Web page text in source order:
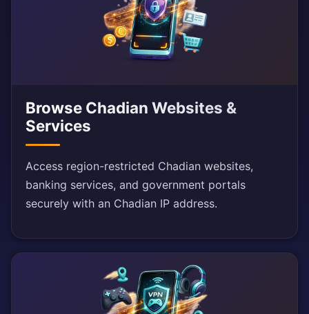
Browse Chadian Websites &
Services
Access region-restricted Chadian websites,
banking services, and government portals
securely with an Chadian IP address.